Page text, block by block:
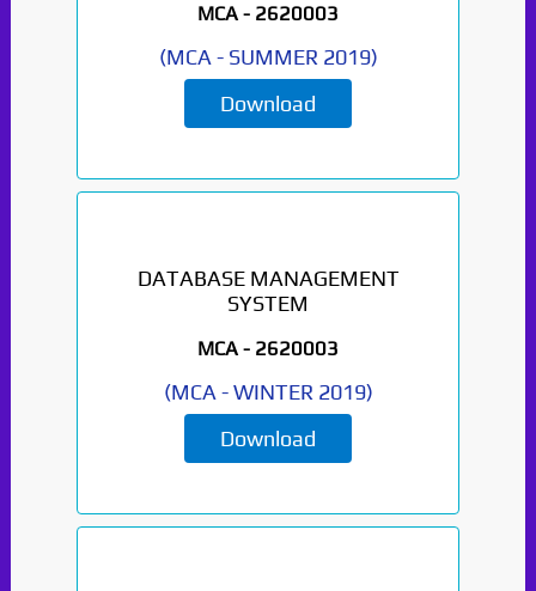
MCA - 2620003
(MCA - SUMMER 2019)
Download
DATABASE MANAGEMENT
SYSTEM
MCA - 2620003
(MCA -WINTER 2019)
Download